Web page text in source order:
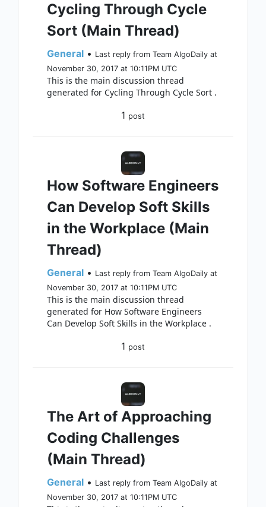
Cycling Through Cycle
Sort (Main Thread)
General • Last reply from Team AlgoDaily at
November 30, 2017 at 10:11PM UTC
This is the main discussion thread
generated for Cycling Through Cycle Sort .
1 post
How Software Engineers
Can Develop Soft Skills
in the Workplace (Main
Thread)
General • Last reply from Team AlgoDaily at
November 30, 2017 at 10:11PM UTC
This is the main discussion thread
generated for How Software Engineers
Can Develop Soft Skills in the Workplace .
1 post
The Art of Approaching
Coding Challenges
(Main Thread)
General • Last reply from Team AlgoDaily at
November 30, 2017 at 10:11PM UTC